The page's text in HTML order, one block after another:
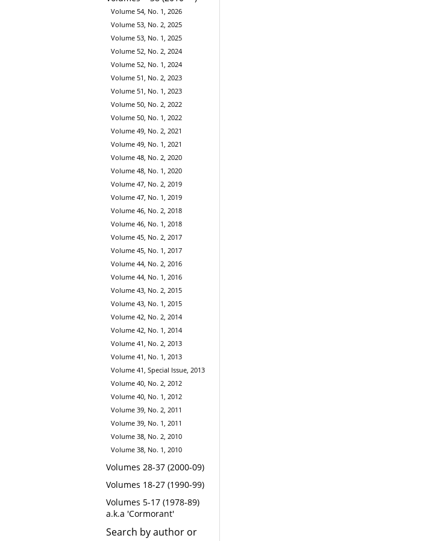
Volume 54, No. 1, 2026
Volume 53, No. 2, 2025
Volume 53, No. 1, 2025
Volume 52, No. 2, 2024
Volume 52, No. 1, 2024
Volume 51, No. 2, 2023
Volume 51, No. 1, 2023
Volume 50, No. 2, 2022
Volume 50, No. 1, 2022
Volume 49, No. 2, 2021
Volume 49, No. 1, 2021
Volume 48, No. 2, 2020
Volume 48, No. 1, 2020
Volume 47, No. 2, 2019
Volume 47, No. 1, 2019
Volume 46, No. 2, 2018
Volume 46, No. 1, 2018
Volume 45, No. 2, 2017
Volume 45, No. 1, 2017
Volume 44, No. 2, 2016
Volume 44, No. 1, 2016
Volume 43, No. 2, 2015
Volume 43, No. 1, 2015
Volume 42, No. 2, 2014
Volume 42, No. 1, 2014
Volume 41, No. 2, 2013
Volume 41, No. 1, 2013
Volume 41, Special Issue, 2013
Volume 40, No. 2, 2012
Volume 40, No. 1, 2012
Volume 39, No. 2, 2011
Volume 39, No. 1, 2011
Volume 38, No. 2, 2010
Volume 38, No. 1, 2010
Volumes 28-37 (2000-09)
Volumes 18-27 (1990-99)
Volumes 5-17 (1978-89)
a.k.a 'Cormorant'
Search by author or